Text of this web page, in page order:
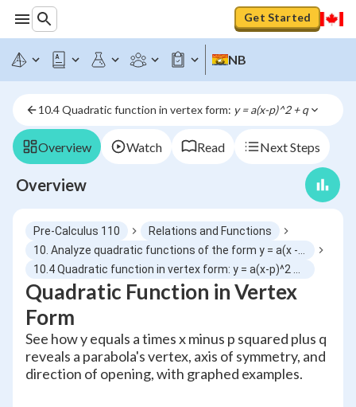
Get Started
NB
10.4 Quadratic function in vertex form: y = a(x-p)^2 + q
Overview Watch Read Next Steps
Overview
Pre-Calculus 110
Relations and Functions
Quadratic Function in Vertex
Form
See how y equals a times x minus p squared plus q
reveals a parabola's vertex, axis of symmetry, and
direction of opening, with graphed examples.